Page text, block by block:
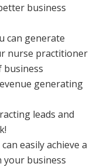
business
can generate
nurse practitioner
business
generating
leads and
easily achieve a
your business